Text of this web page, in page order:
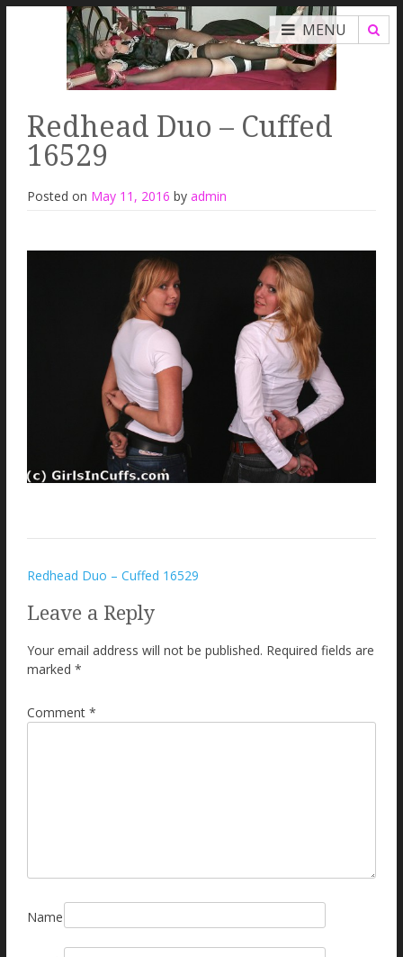
MENU
Redhead Duo – Cuffed
16529
Posted on May 11, 2016 by admin
Post
navigation
Redhead Duo – Cuffed 16529
Leave a Reply
Your email address will not be published. Required fields are
marked *
Comment *
Name